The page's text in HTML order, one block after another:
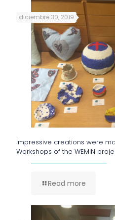
diciembre 30, 2019
Impressive creations were
Workshops of the WEMIN
Read more